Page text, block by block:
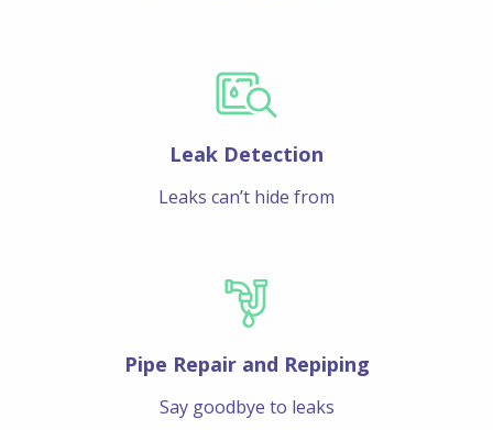
Leak Detection
Leaks can’t hide from
Pipe Repair and Repiping
Say goodbye to leaks